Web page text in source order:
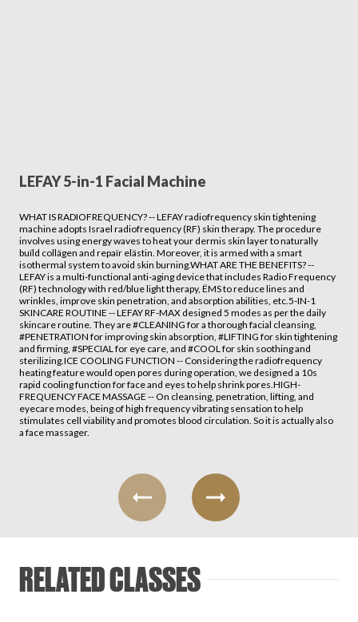
LEFAY 5-in-1 Facial Machine
WHAT IS RADIOFREQUENCY? -- LEFAY radiofrequency skin tightening
machine adopts Israel radiofrequency (RF) skin therapy. The procedure
involves using energy waves to heat your dermis skin layer to naturally
buïld collägen and repaïr elästin. Moreover, it is armed with a smart
isothermal system to avoid skin burning.WHAT ARE THE BENEFITS? --
LEFAY is a multi-functional anti-aging device that includes Radio Frequency
(RF) technology with red/blue light therapy, ËMS to reduce lines and
wrinkles, improve skin penetration, and absorption abilities, etc.5-IN-1
SKINCARE ROUTINE -- LEFAY RF-MAX designed 5 modes as per the daily
skincare routine. They are #CLEANING for a thorough facial cleansing,
#PENETRATION for improving skin absorption, #LIFTING for skin tightening
and firming, #SPECIAL for eye care, and #COOL for skin soothing and
sterilizing.ICE COOLING FUNCTION -- Considering the radiofrequency
heating feature would open pores during operation, we designed a 10s
rapid cooling function for face and eyes to help shrink pores.HIGH-
FREQUENCY FACE MASSAGE -- On cleansing, penetration, lifting, and
eyecare modes, being of high frequency vibrating sensation to help
stimulates cell viability and promotes blood circulation. So it is actually also
a face massager.
RELATED CLASSES